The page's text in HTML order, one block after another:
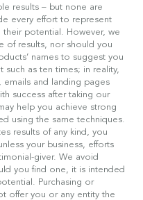
results – but none are
every effort to represent
potential. However, we
of results, nor should you
names to suggest you
such as ten times; in reality,
emails and landing pages
success after taking our
help you achieve strong
using the same techniques.
results of any kind, you
your business, efforts
giver. We avoid
you find one, it is intended
Purchasing or
offer you or any entity the